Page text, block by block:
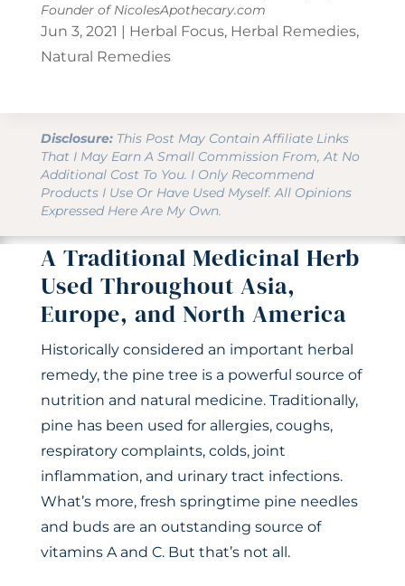
Founder ofNicolesApothecary.com
Jun 3, 2021 | Herbal Focus, Herbal Remedies,
Natural Remedies
Disclosure:This Post May Contain Affiliate Links
That I May Earn A Small Commission From, At No
Additional Cost To You. I Only Recommend
Products I Use Or Have Used Myself. All Opinions
Expressed Here Are My Own.
A Traditional Medicinal Herb
Used Throughout Asia,
Europe, and North America
Historically considered an important herbal
remedy, the pine tree is a powerful source of
nutrition and natural medicine. Traditionally,
pine has been used for allergies, coughs,
respiratory complaints, colds, joint
inflammation, and urinary tract infections.
What’s more, fresh springtime pine needles
and buds are an outstanding source of
vitamins A and C. But that’s not all.